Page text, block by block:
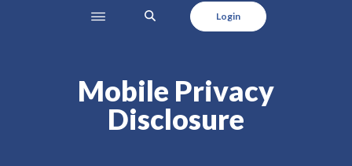
SEARCH Login
Mobile Privacy
Disclosure